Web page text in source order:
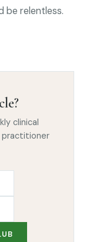
be relentless.
clinical
practitioner